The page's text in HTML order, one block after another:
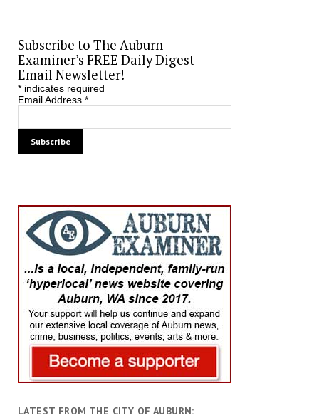
Subscribe to The Auburn
Examiner’s FREE Daily Digest
Email Newsletter!
*indicates required
Email Address *
LATEST FROM THE CITY OF AUBURN: